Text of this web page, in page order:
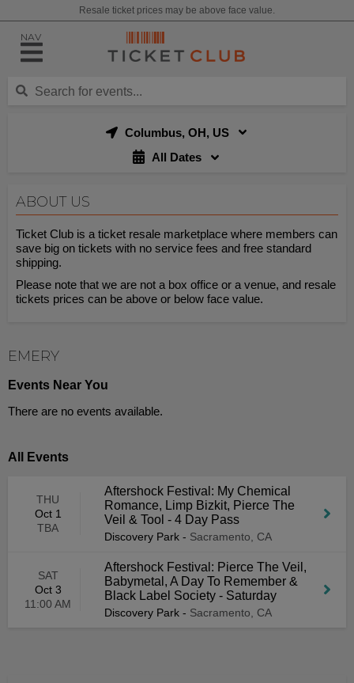
Resale ticket prices may be above face value.
NAV
Columbus, OH, US
All Dates
ABOUT US
Ticket Club is a ticket resale marketplace where members can
save big on tickets with no service fees and free standard
shipping.
Please note that we are not a box office or a venue, and resale
tickets prices can be above or below face value.
EMERY
Events Near You
There are no events available.
All Events
THU
Oct 1
TBA
Aftershock Festival: My Chemical
Romance, Limp Bizkit, Pierce The
Veil & Tool - 4 Day Pass
Discovery Park - Sacramento, CA
SAT
Oct 3
11:00 AM
Aftershock Festival: Pierce The Veil,
Babymetal, A Day To Remember &
Black Label Society - Saturday
Discovery Park - Sacramento, CA